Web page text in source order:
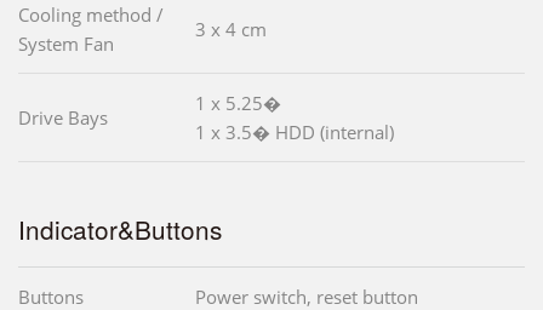
Cooling method /
System Fan
3 x 4 cm
Drive Bays
1 x 5.25�
1 x 3.5� HDD (internal)
Indicator&Buttons
Buttons Power switch, reset button